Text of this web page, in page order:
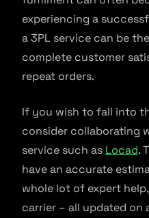
experiencing a
a 3PL service can be
complete customer
repeat orders.
If you wish to fall into
consider collaborating
service such as Locad.
have an accurate
whole lot of expert
carrier – all updated on